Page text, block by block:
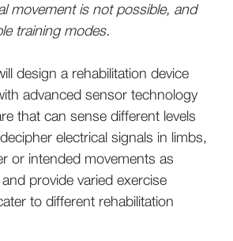
movement is not possible, and
training modes.
design a rehabilitation device
advanced sensor technology
that can sense different levels
electrical signals in limbs,
or intended movements as
provide varied exercise
to different rehabilitation